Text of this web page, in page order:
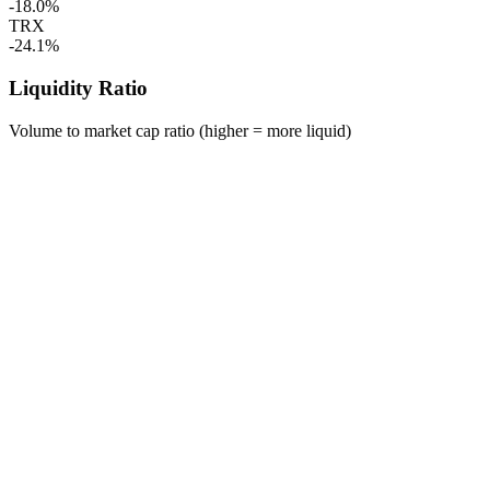
-18.0%
TRX
-24.1%
Liquidity Ratio
Volume to market cap ratio (higher = more liquid)